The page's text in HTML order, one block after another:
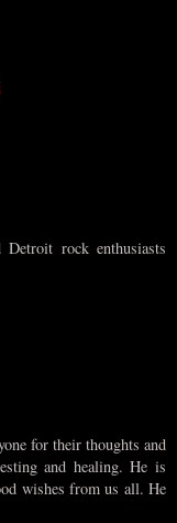
rock enthusiasts
for their thoughts and
and healing. He is
wishes from us all. He